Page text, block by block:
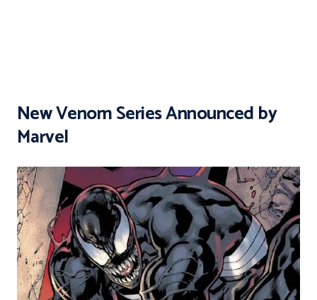
New Venom Series Announced by
Marvel